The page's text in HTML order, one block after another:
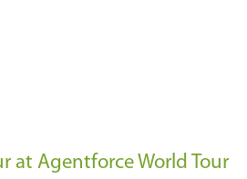
at Agentforce World Tour